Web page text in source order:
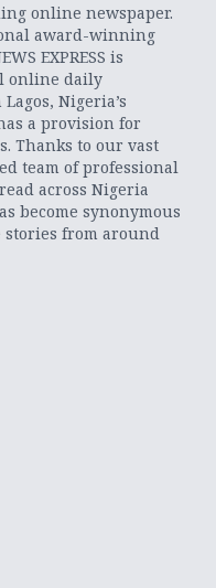
online newspaper.
award-winning
EXPRESS is
online daily
Nigeria’s
a provision for
Thanks to our vast
team of professional
across Nigeria
become synonymous
from around